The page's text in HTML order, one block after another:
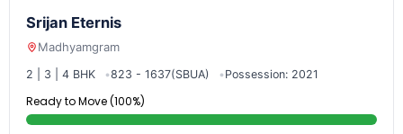
Srijan Eternis
Madhyamgram
2 | 3 | 4 BHK 823 - 1637(SBUA) Possession: 2021
Ready to Move (100%)